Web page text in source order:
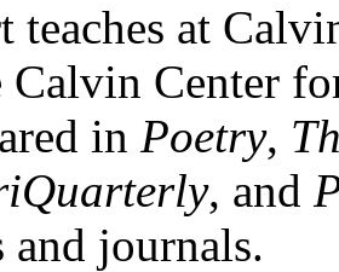
teaches at
Calvin Center
in Poetry,
, and
and journals.